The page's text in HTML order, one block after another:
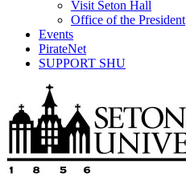
Visit Seton Hall
Office of the President
Events
PirateNet
SUPPORT SHU